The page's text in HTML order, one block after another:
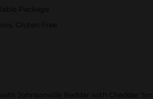
Package
Gluten Free
Johnsonville Beddar with Cheddar